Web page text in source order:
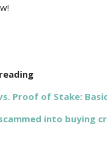
Proof of Stake:
into buying